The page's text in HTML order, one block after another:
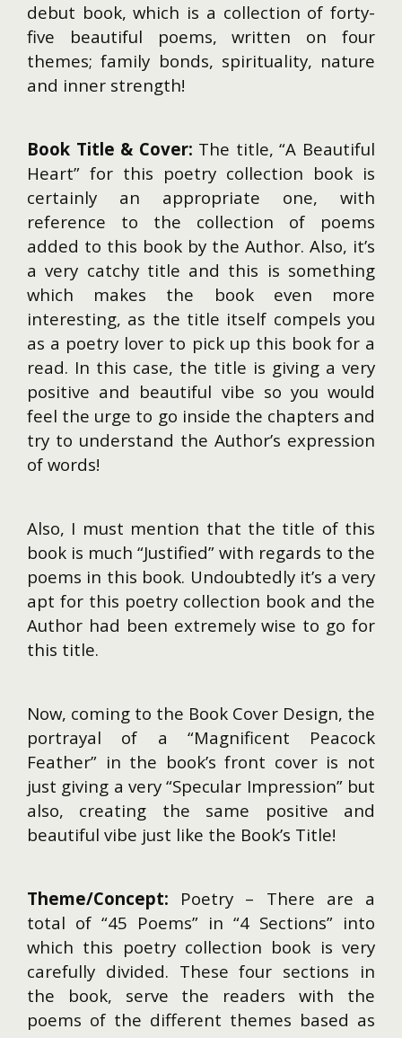
debut book, which is a collection of forty-
five beautiful poems, written on four
themes; family bonds, spirituality, nature
and inner strength!
Book Title & Cover: The title, “A Beautiful
Heart” for this poetry collection book is
certainly an appropriate one, with
reference to the collection of poems
added to this book by the Author. Also, it’s
a very catchy title and this is something
which makes the book even more
interesting, as the title itself compels you
as a poetry lover to pick up this book for a
read. In this case, the title is giving a very
positive and beautiful vibe so you would
feel the urge to go inside the chapters and
try to understand the Author’s expression
of words!
Also, I must mention that the title of this
book is much “Justified” with regards to the
poems in this book. Undoubtedly it’s a very
apt for this poetry collection book and the
Author had been extremely wise to go for
this title.
Now, coming to the Book Cover Design, the
portrayal of a “Magnificent Peacock
Feather” in the book’s front cover is not
just giving a very “Specular Impression” but
also, creating the same positive and
beautiful vibe just like the Book’s Title!
Theme/Concept: Poetry – There are a
total of “45 Poems” in “4 Sections” into
which this poetry collection book is very
carefully divided. These four sections in
the book, serve the readers with the
poems of the different themes based as